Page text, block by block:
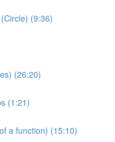
(9:36)
(26:20)
(1:21)
a function) (15:10)